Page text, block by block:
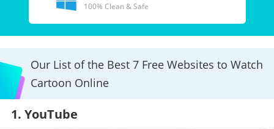
100% Clean & Safe
Our List of the Best 7 Free Websites to Watch
Cartoon Online
1. YouTube